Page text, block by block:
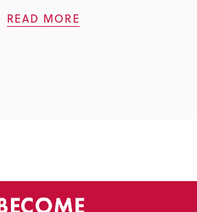
READ MORE